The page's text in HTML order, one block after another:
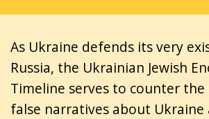
As Ukraine defends its very
Russia, the Ukrainian Jewish
Timeline serves to counter the
false narratives about Ukraine